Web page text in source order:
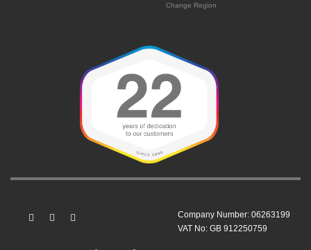
Change Region
Company Number: 06263199
VAT No: GB 912250759